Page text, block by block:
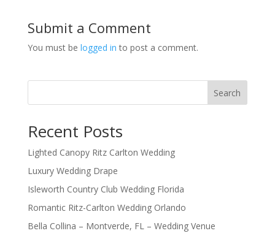
Submit a Comment
You must be logged in to post a comment.
Search
Recent Posts
Lighted Canopy Ritz Carlton Wedding
Luxury Wedding Drape
Isleworth Country Club Wedding Florida
Romantic Ritz-Carlton Wedding Orlando
Bella Collina – Montverde, FL – Wedding Venue